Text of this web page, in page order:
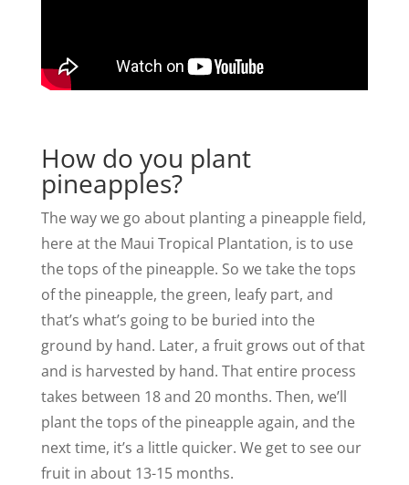
How do you plant
pineapples?
The way we go about planting a pineapple field,
here at the Maui Tropical Plantation, is to use
the tops of the pineapple. So we take the tops
of the pineapple, the green, leafy part, and
that’s what’s going to be buried into the
ground by hand. Later, a fruit grows out of that
and is harvested by hand. That entire process
takes between 18 and 20 months. Then, we’ll
plant the tops of the pineapple again, and the
next time, it’s a little quicker. We get to see our
fruit in about 13-­15 months.